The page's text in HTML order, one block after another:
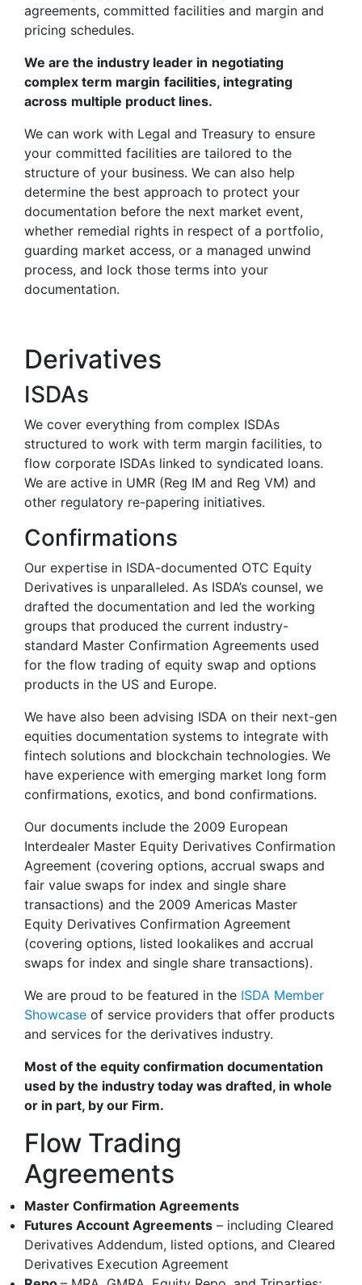
agreements, committed facilities and margin and
pricing schedules.
We are the industry leader in negotiating
complex term margin facilities, integrating
across multiple product lines.
We can work with Legal and Treasury to ensure
your committed facilities are tailored to the
structure of your business. We can also help
determine the best approach to protect your
documentation before the next market event,
whether remedial rights in respect of a portfolio,
guarding market access, or a managed unwind
process, and lock those terms into your
documentation.
Derivatives
ISDAs
We cover everything from complex ISDAs
structured to work with term margin facilities, to
flow corporate ISDAs linked to syndicated loans.
We are active in UMR (Reg IM and Reg VM) and
other regulatory re-papering initiatives.
Confirmations
Our expertise in ISDA-documented OTC Equity
Derivatives is unparalleled. As ISDA’s counsel, we
drafted the documentation and led the working
groups that produced the current industry-
standard Master Confirmation Agreements used
for the flow trading of equity swap and options
products in the US and Europe.
We have also been advising ISDA on their next-gen
equities documentation systems to integrate with
fintech solutions and blockchain technologies. We
have experience with emerging market long form
confirmations, exotics, and bond confirmations.
Our documents include the 2009 European
Interdealer Master Equity Derivatives Confirmation
Agreement (covering options, accrual swaps and
fair value swaps for index and single share
transactions) and the 2009 Americas Master
Equity Derivatives Confirmation Agreement
(covering options, listed lookalikes and accrual
swaps for index and single share transactions).
We are proud to be featured in the ISDA Member
Showcase of service providers that offer products
and services for the derivatives industry.
Most of the equity confirmation documentation
used by the industry today was drafted, in whole
or in part, by our Firm.
Flow Trading
Agreements
Master Confirmation Agreements
Futures Account Agreements – including Cleared
Derivatives Addendum, listed options, and Cleared
Derivatives Execution Agreement